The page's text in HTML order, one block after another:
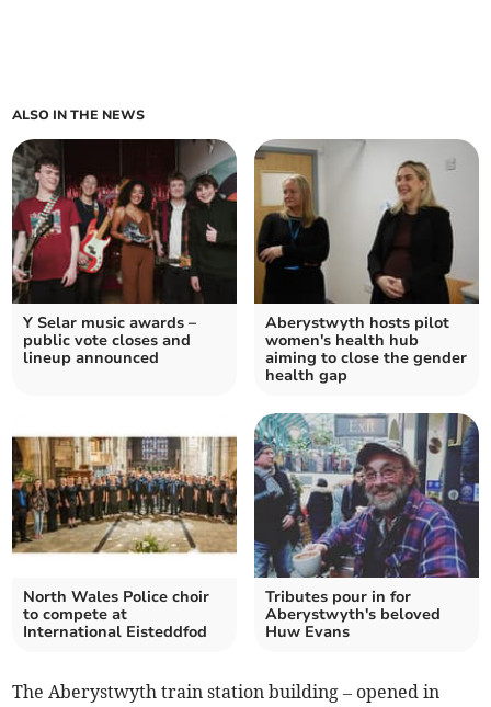
ALSO IN THE NEWS
Y Selar music awards –
public vote closes and
lineup announced
Aberystwyth hosts pilot
women's health hub
aiming to close the gender
health gap
North Wales Police choir
to compete at
International Eisteddfod
Tributes pour in for
Aberystwyth's beloved
Huw Evans
The Aberystwyth train station building – opened in